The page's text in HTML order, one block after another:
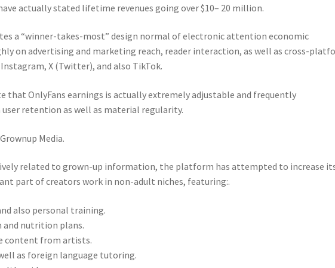
actually stated lifetime revenues going over $10– 20 million.
a “winner-takes-most” design normal of electronic attention economic
on advertising and marketing reach, reader interaction, as well as cross-
X (Twitter), and also TikTok.
that OnlyFans earnings is actually extremely adjustable and frequently
retention as well as material regularity.
Media.
related to grown-up information, the platform has attempted to increase
part of creators work in non-adult niches, featuring:.
also personal training.
nutrition plans.
content from artists.
as foreign language tutoring.